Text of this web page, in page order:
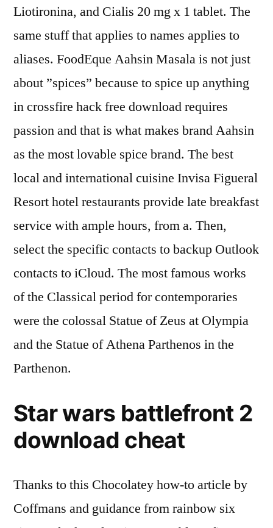
Liotironina, and Cialis 20 mg x 1 tablet. The
same stuff that applies to names applies to
aliases. FoodEque Aahsin Masala is not just
about ”spices” because to spice up anything
in crossfire hack free download requires
passion and that is what makes brand Aahsin
as the most lovable spice brand. The best
local and international cuisine Invisa Figueral
Resort hotel restaurants provide late breakfast
service with ample hours, from a. Then,
select the specific contacts to backup Outlook
contacts to iCloud. The most famous works
of the Classical period for contemporaries
were the colossal Statue of Zeus at Olympia
and the Statue of Athena Parthenos in the
Parthenon.
Star wars battlefront 2
download cheat
Thanks to this Chocolatey how-to article by
Coffmans and guidance from rainbow six